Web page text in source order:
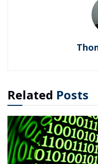
Related Posts